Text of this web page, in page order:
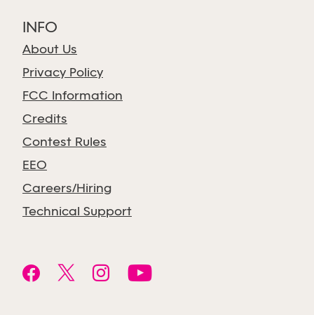
INFO
About Us
Privacy Policy
FCC Information
Credits
Contest Rules
EEO
Careers/Hiring
Technical Support